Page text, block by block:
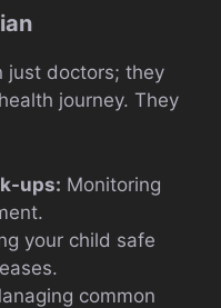
just doctors; they
journey. They
ups: Monitoring
your child safe
common